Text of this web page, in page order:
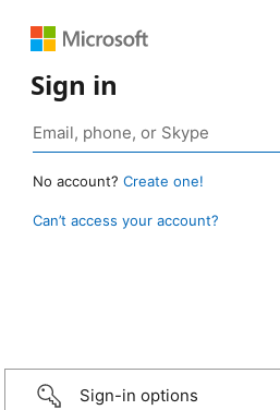
Sign in
No account? Create one!
Can’t access your account?
Sign-in options